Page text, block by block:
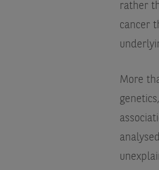
rather
cancer
More